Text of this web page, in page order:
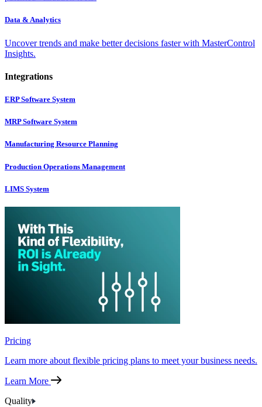
Data & Analytics
Uncover trends and make better decisions faster with MasterControl
Insights.
Integrations
ERP Software System
MRP Software System
Manufacturing Resource Planning
Production Operations Management
LIMS System
Pricing
Learn more about flexible pricing plans to meet your business needs.
Learn More
Quality